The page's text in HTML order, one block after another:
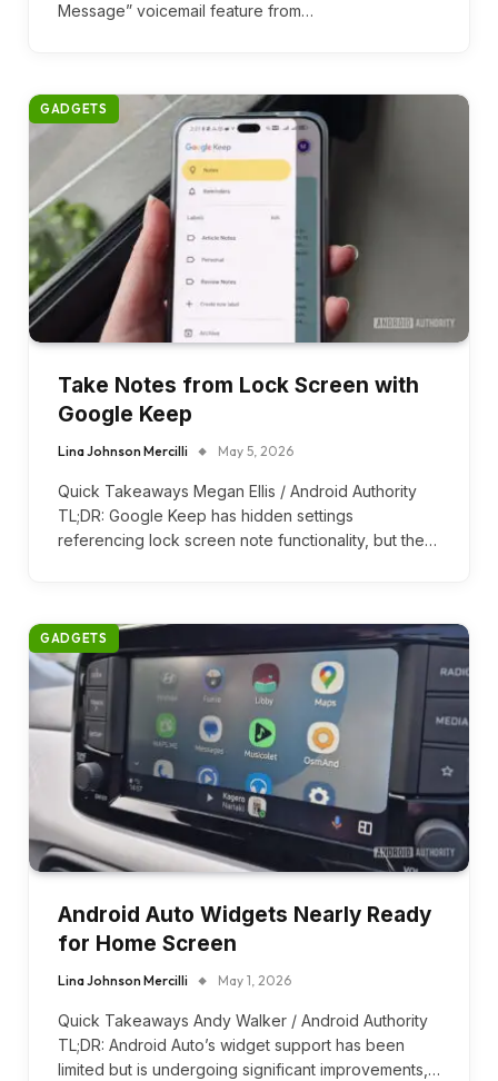
Message” voicemail feature from…
GADGETS
Take Notes from Lock Screen with
Google Keep
Lina Johnson Mercilli May 5, 2026
Quick Takeaways Megan Ellis / Android Authority
TL;DR: Google Keep has hidden settings
referencing lock screen note functionality, but the…
GADGETS
Android Auto Widgets Nearly Ready
for Home Screen
Lina Johnson Mercilli May 1, 2026
Quick Takeaways Andy Walker / Android Authority
TL;DR: Android Auto’s widget support has been
limited but is undergoing significant improvements,…